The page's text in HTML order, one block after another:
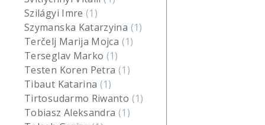
Szilágyi Imre(1)
Szymanska Katarzyina (1)
Terčelj Marija Mojca (1)
Terseglav Marko (1)
Testen Koren Petra (1)
Tibaut Katarina (1)
Tirtosudarmo Riwanto (1)
Tobiasz Aleksandra (1)